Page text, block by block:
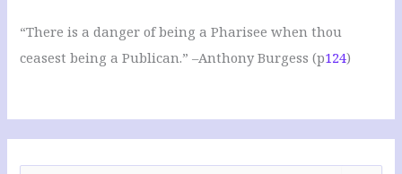
“There is a danger of being a Pharisee when thou
ceasest being a Publican.” –Anthony Burgess (p124)